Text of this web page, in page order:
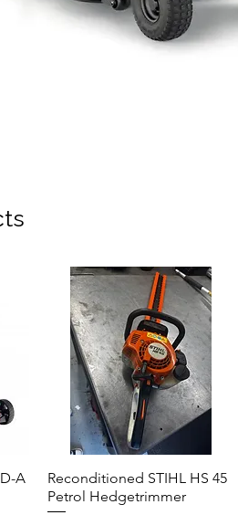
A
Quick View
Reconditioned STIHL HS 45
Petrol Hedgetrimmer